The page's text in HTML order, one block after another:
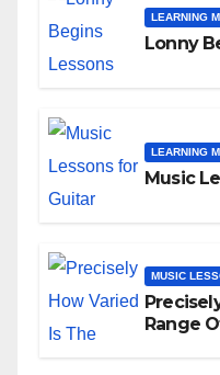
LEARNING
Lonny
LEARNING
Music
MUSIC
Range